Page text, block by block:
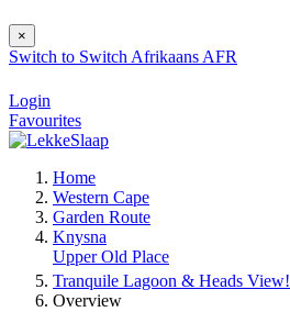
×
Switch to Switch Afrikaans AFR
Login
Favourites
Home
Western Cape
Garden Route
Knysna
Upper Old Place
Tranquile Lagoon & Heads View!
Overview